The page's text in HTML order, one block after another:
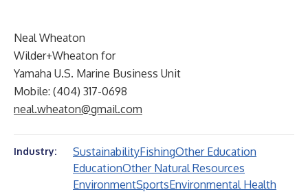
Neal Wheaton
Wilder+Wheaton for
Yamaha U.S. Marine Business Unit
Mobile: (404) 317-0698
neal.wheaton@gmail.com
Industry: SustainabilityFishingOther Education
EducationOther Natural Resources
EnvironmentSportsEnvironmental Health